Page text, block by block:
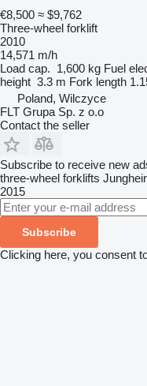
€8,500 ≈ $9,762
Three-wheel forklift
2010
14,571 m/h
Load cap. 1,600 kg Fuel
height 3.3 m Fork length
Poland, Wilczyce
FLT Grupa Sp. z o.o
Contact the seller
Subscribe to receive new
three-wheel forklifts
2015
Subscribe
Clicking here, you consent